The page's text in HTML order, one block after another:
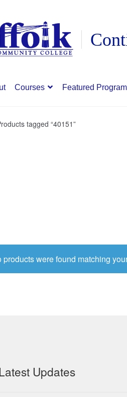
Courses Featured
tagged “40151”
products were found matching
Updates